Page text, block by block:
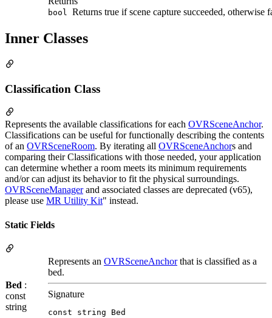
bool Returns true if scene capture succeeded, otherwise
Inner Classes
Classification Class
Represents the available classifications for each OVRSceneAnchor.
Classifications can be useful for functionally describing the contents
of an OVRSceneRoom. By iterating all OVRSceneAnchors and
comparing their Classifications with those needed, your application
can determine whether a room meets its minimum requirements
and/or can adjust its behavior to fit the physical surroundings.
OVRSceneManagerand associated classes are deprecated (v65),
please use MR Utility Kit" instead.
Static Fields
Bed :
const
string
Represents an OVRSceneAnchorthat is classified as a
bed.
Signature
const string Bed